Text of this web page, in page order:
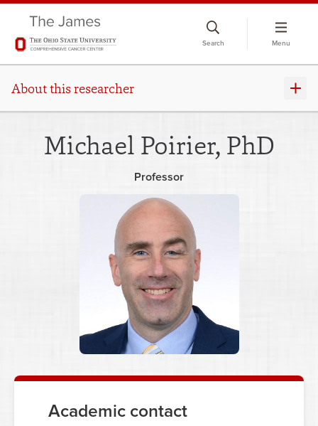
Search Menu
About this researcher
Michael Poirier, PhD
Professor
Academic contact